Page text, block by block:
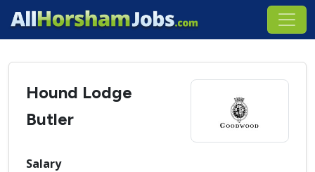
Hound Lodge
Butler
Salary